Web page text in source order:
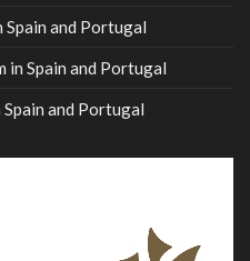
and Portugal
in Spain and Portugal
and Portugal